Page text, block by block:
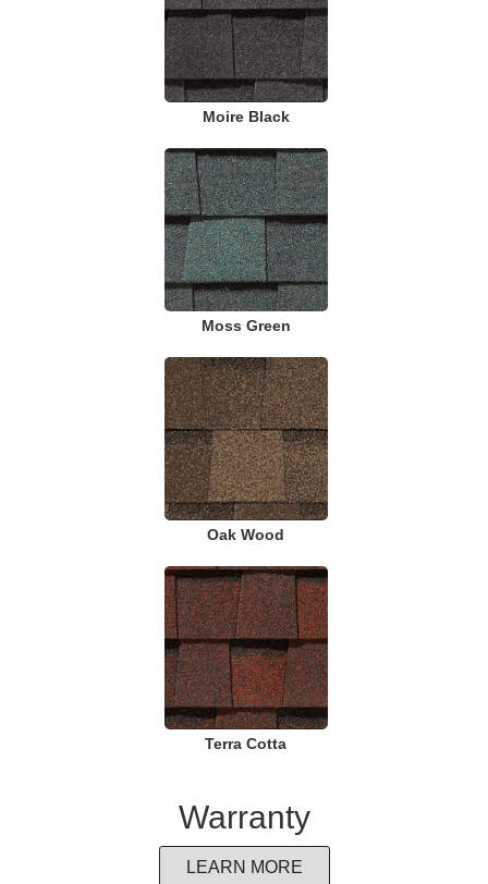
Moire Black
Moss Green
Oak Wood
Terra Cotta
Warranty
LEARN MORE